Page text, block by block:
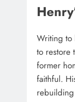
Writing to
to restore
former
faithful.